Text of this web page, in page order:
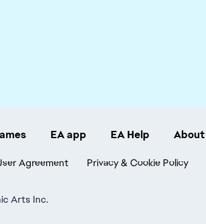
EA app EA Help About
Agreement Privacy & Cookie Policy
Arts Inc.